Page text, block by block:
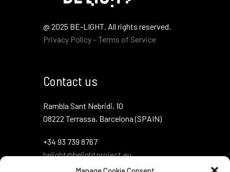
@ 2025 BE-LIGHT. All rights reserved.
Privacy Policy – Terms of Service
Contact us
Rambla Sant Nebridi, 10
08222 Terrassa, Barcelona (SPAIN)
+34 93 739 8767
belight@belightproject.eu